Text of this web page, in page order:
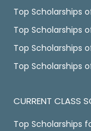
Top Scholarships
Top Scholarships
Top Scholarships
Top Scholarships
CURRENT CLASS
Top Scholarships